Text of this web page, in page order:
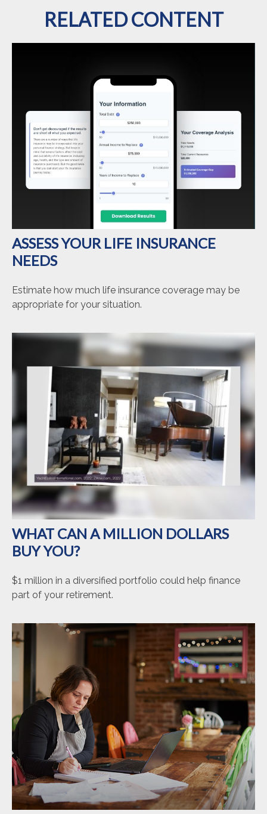
RELATED CONTENT
ASSESS YOUR LIFE INSURANCE
NEEDS
Estimate how much life insurance coverage may be
appropriate for your situation.
WHAT CAN A MILLION DOLLARS
BUY YOU?
$1 million in a diversified portfolio could help finance
part of your retirement.